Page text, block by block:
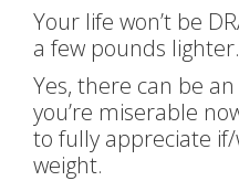
Your life won’t be
a few pounds lighter.
Yes, there can be
you’re miserable
to fully appreciate if/
weight.